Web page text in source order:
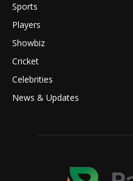
Sports
Players
Showbiz
Cricket
Celebrities
News & Updates